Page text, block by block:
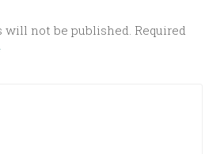
will not be published. Required